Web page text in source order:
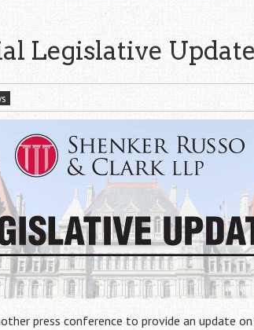
Legislative Update
press conference to provide an update